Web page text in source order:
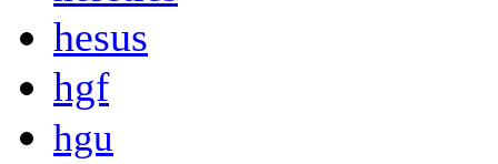
hesus
hgf
hgu